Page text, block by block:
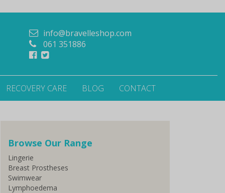
info@bravelleshop.com
061 351886
RECOVERY CARE BLOG CONTACT
Browse Our Range
Lingerie
Breast Prostheses
Swimwear
Lymphoedema